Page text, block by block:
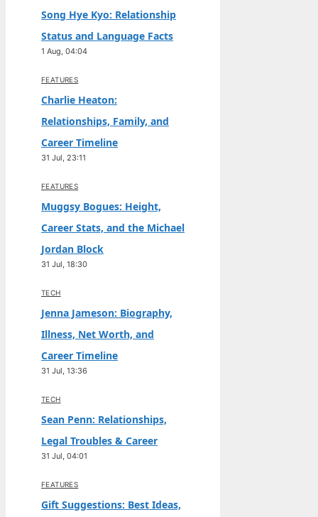
Song Hye Kyo: Relationship
Status and Language Facts
1 Aug, 04:04
FEATURES
Charlie Heaton:
Relationships, Family, and
Career Timeline
31 Jul, 23:11
FEATURES
Muggsy Bogues: Height,
Career Stats, and the Michael
Jordan Block
31 Jul, 18:30
TECH
Jenna Jameson: Biography,
Illness, Net Worth, and
Career Timeline
31 Jul, 13:36
TECH
Sean Penn: Relationships,
Legal Troubles & Career
31 Jul, 04:01
FEATURES
Gift Suggestions: Best Ideas,